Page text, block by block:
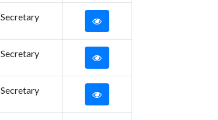
Secretary
Secretary
Secretary